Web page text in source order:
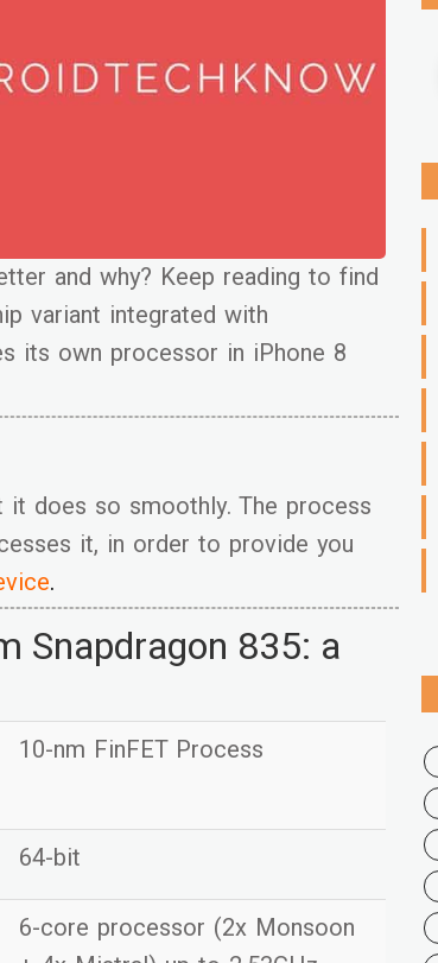
and why? Keep reading to find
variant integrated with
its own processor in iPhone 8
it does so smoothly. The process
it, in order to provide you
.
Snapdragon 835: a
10-nm FinFET Process
64-bit
6-core processor (2x Monsoon